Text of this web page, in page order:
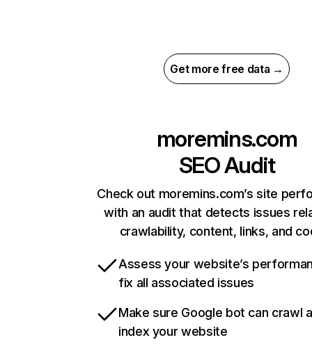
Get more free data →
moremins.com
SEO Audit
Check out moremins.com’s site
with an audit that detects issues
crawlability, content, links, and
Assess your website’s
fix all associated issues
Make sure Google bot can crawl
index your website